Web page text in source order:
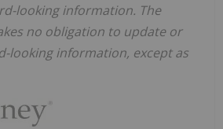
looking information. The
no obligation to update or
looking information, except as